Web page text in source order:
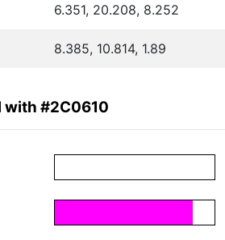
6.351, 20.208, 8.252
8.385, 10.814, 1.89
with #2C0610